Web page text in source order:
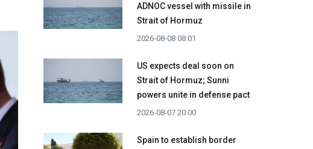
ADNOC vessel with missile in
Strait of Hormuz
2026-08-08 08:01
US expects deal soon on
Strait of Hormuz; Sunni
powers unite in defense pact
2026-08-07 20:00
Spain to establish border